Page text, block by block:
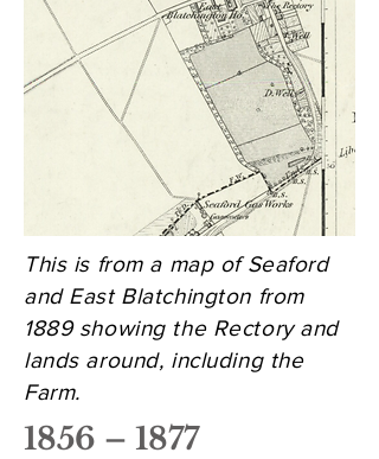
This is from a map of Seaford
and East Blatchington from
1889 showing the Rectory and
lands around, including the
Farm.
1856 – 1877